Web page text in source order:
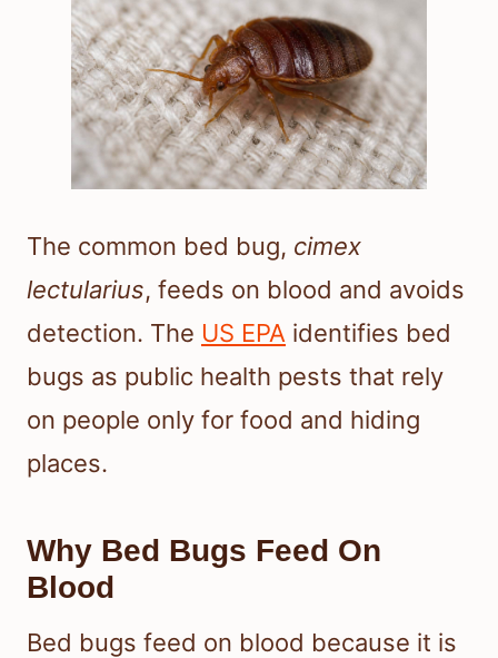
The common bed bug, cimex
lectularius, feeds on blood and avoids
detection. The US EPA identifies bed
bugs as public health pests that rely
on people only for food and hiding
places.
Why Bed Bugs Feed On
Blood
Bed bugs feed on blood because it is